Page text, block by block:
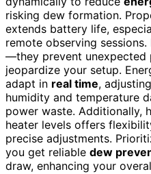
risking dew formation.
extends battery life,
remote observing sessions.
—they prevent unexpected
jeopardize your setup.
adapt in real time,
humidity and temperature
power waste. Additionally,
heater levels offers
precise adjustments.
you get reliable dew
draw, enhancing your